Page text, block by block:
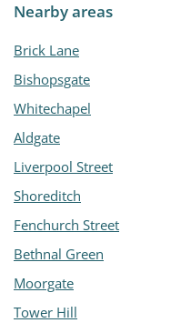
Nearby areas
Brick Lane
Bishopsgate
Whitechapel
Aldgate
Liverpool Street
Shoreditch
Fenchurch Street
Bethnal Green
Moorgate
Tower Hill